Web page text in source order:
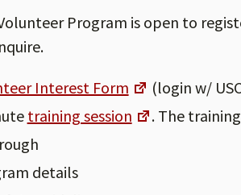
Program is open to
Interest Form
(login w/
training session
. The
details